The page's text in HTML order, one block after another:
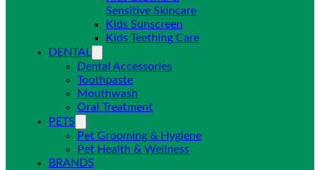
Sensitive Skincare
Kids Sunscreen
Kids Teething Care
DENTAL
Dental Accessories
Toothpaste
Mouthwash
Oral Treatment
PETS
Pet Grooming & Hygiene
Pet Health & Wellness
BRANDS